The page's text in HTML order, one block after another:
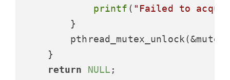
printf ( "Failed to
        }
    }
return
NULL ;